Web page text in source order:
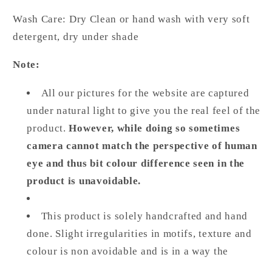
Wash Care: Dry Clean or hand wash with very soft
detergent, dry under shade
Note:
All our pictures for the website are captured
under natural light to give you the real feel of the
product.However, while doing so sometimes
camera cannot match the perspective of human
eye and thus bit colour difference seen in the
product is unavoidable.
This product is solely handcrafted and hand
done. Slight irregularities in motifs, texture and
colour is non avoidable and is in a way the